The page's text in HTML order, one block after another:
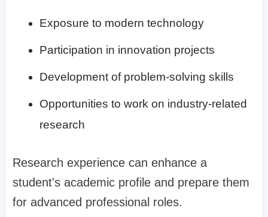
Exposure to modern technology
Participation in innovation projects
Development of problem-solving skills
Opportunities to work on industry-related
research
Research experience can enhance a
student's academic profile and prepare them
for advanced professional roles.